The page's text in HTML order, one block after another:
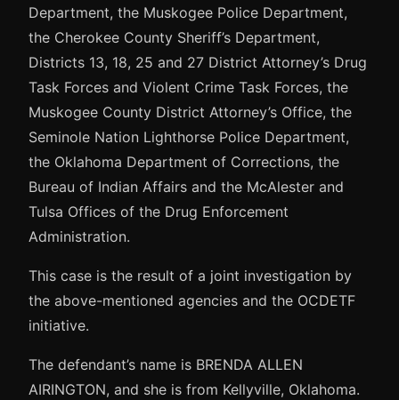
Department, the Muskogee Police Department,
the Cherokee County Sheriff’s Department,
Districts 13, 18, 25 and 27 District Attorney’s Drug
Task Forces and Violent Crime Task Forces, the
Muskogee County District Attorney’s Office, the
Seminole Nation Lighthorse Police Department,
the Oklahoma Department of Corrections, the
Bureau of Indian Affairs and the McAlester and
Tulsa Offices of the Drug Enforcement
Administration.
This case is the result of a joint investigation by
the above-mentioned agencies and the OCDETF
initiative.
The defendant’s name is BRENDA ALLEN
AIRINGTON, and she is from Kellyville, Oklahoma.